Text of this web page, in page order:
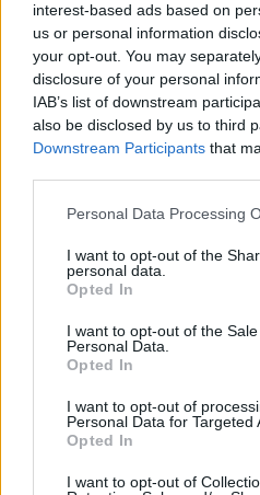
interest-based ads based on
us or personal information
your opt-out. You may
disclosure of your personal
IAB’s list of downstream
also be disclosed by us to third
Downstream Participants that
Please note that this website/
not limited to your visit or usage
grant or deny consent to
use your data for below
consent section.
Personal Data Processing
I want to opt-out of the
personal data.
Opted In
I want to opt-out of the
Personal Data.
Opted In
I want to opt-out of
Personal Data for Targeted
Opted In
I want to opt-out of